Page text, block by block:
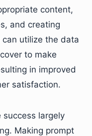
content,
and creating
utilize the data
to make
in improved
satisfaction.
success largely
Making prompt